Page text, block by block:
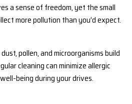
a sense of freedom, yet the small
more pollution than you’d expect.
pollen, and microorganisms build
cleaning can minimize allergic
being during your drives.